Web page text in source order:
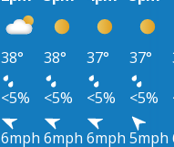
38° 38° 37° 37°
<5% <5% <5% <5%
6mph 6mph 6mph 5mph